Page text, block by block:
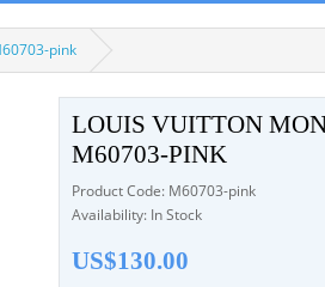
pink
LOUIS VUITTON
M60703-PINK
Product Code: M60703-pink
Availability: In Stock
US$130.00